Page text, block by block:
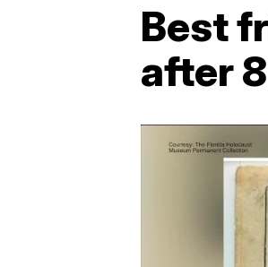
Best
after